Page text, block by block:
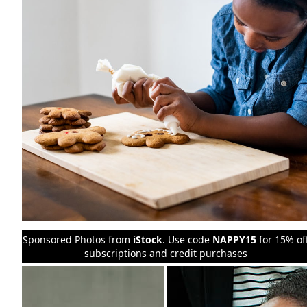
Sponsored Photos from iStock. Use code NAPPY15 for 15%
subscriptions and credit purchases